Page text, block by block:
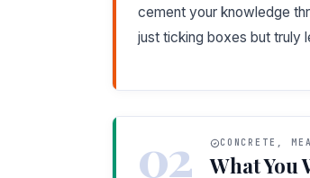
cement your knowledge
just ticking boxes but truly
02 CONCRETE,
What You